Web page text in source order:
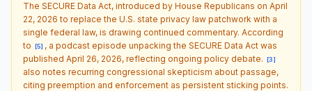
The SECURE Data Act, introduced by House Republicans on April
22, 2026 to replace the U.S. state privacy law patchwork with a
single federal law, is drawing continued commentary. According
to [5] , a podcast episode unpacking the SECURE Data Act was
published April 26, 2026, reflecting ongoing policy debate. [3]
also notes recurring congressional skepticism about passage,
citing preemption and enforcement as persistent sticking points.